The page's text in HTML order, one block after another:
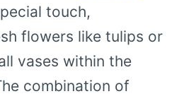
touch,
flowers like tulips or
vases within the
combination of